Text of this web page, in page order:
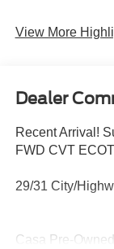
View More
Dealer
Recent Arrival!
FWD CVT
29/31 City/
Casa Pre-